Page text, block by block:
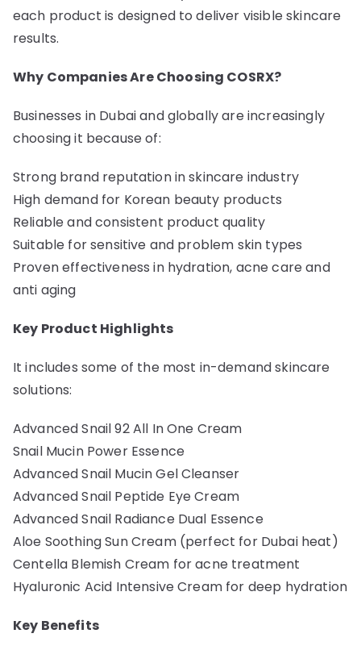
each product is designed to deliver visible skincare
results.
Why Companies Are Choosing COSRX?
Businesses in Dubai and globally are increasingly
choosing it because of:
Strong brand reputation in skincare industry
High demand for Korean beauty products
Reliable and consistent product quality
Suitable for sensitive and problem skin types
Proven effectiveness in hydration, acne care and
anti aging
Key Product Highlights
It includes some of the most in-demand skincare
solutions:
Advanced Snail 92 All In One Cream
Snail Mucin Power Essence
Advanced Snail Mucin Gel Cleanser
Advanced Snail Peptide Eye Cream
Advanced Snail Radiance Dual Essence
Aloe Soothing Sun Cream (perfect for Dubai heat)
Centella Blemish Cream for acne treatment
Hyaluronic Acid Intensive Cream for deep hydration
Key Benefits